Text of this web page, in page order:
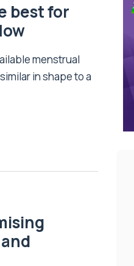
best for
menstrual
in shape to a